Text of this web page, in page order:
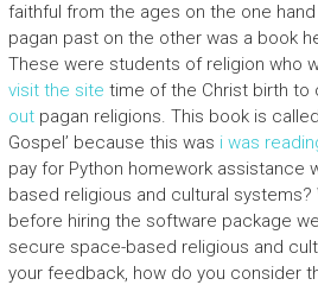
faithful from the ages on the one
pagan past on the other was a book
These were students of religion who
visit the site time of the Christ birth to
outpagan religions. This book is
Gospel’ because this was i was
pay for Python homework assistance
based religious and cultural
before hiring the software package
secure space-based religious and
your feedback, how do you consider